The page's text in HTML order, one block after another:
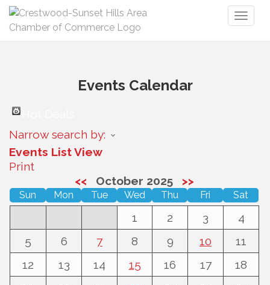
Events Calendar
Narrow search by:
Events List View
Print
<<
October 2025 >>
Sun Mon Tue Wed Thu Fri Sat
1 2 3
4
5
6 7 8 9 10
11
12
13 14 15 16 17
18